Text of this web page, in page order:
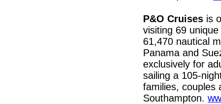
P&O Cruises is
visiting 69
61,470 nautical
Panama and
exclusively for
sailing a 105-
families, couples
Southampton.